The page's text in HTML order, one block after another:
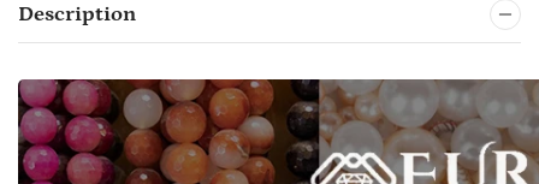
Description